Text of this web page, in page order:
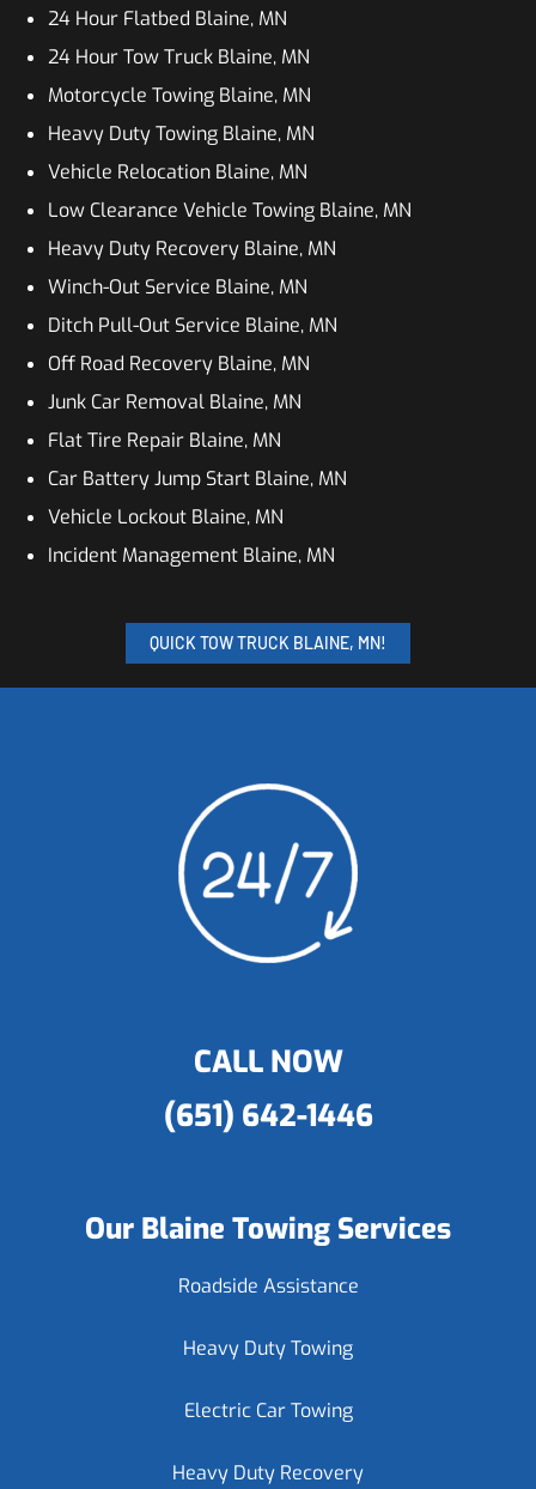
24 Hour Flatbed Blaine, MN
24 Hour Tow Truck Blaine, MN
Motorcycle Towing Blaine, MN
Heavy Duty Towing Blaine, MN
Vehicle Relocation Blaine, MN
Low Clearance Vehicle Towing Blaine, MN
Heavy Duty Recovery Blaine, MN
Winch-Out Service Blaine, MN
Ditch Pull-Out Service Blaine, MN
Off Road Recovery Blaine, MN
Junk Car Removal Blaine, MN
Flat Tire Repair Blaine, MN
Car Battery Jump Start Blaine, MN
Vehicle Lockout Blaine, MN
Incident Management Blaine, MN
QUICK TOW TRUCK BLAINE, MN!
CALL NOW
(651) 642-1446
Our Blaine Towing Services
Roadside Assistance
Heavy Duty Towing
Electric Car Towing
Heavy Duty Recovery